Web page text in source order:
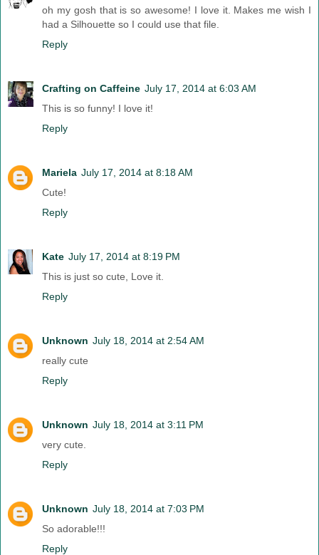
oh my gosh that is so awesome! I love it. Makes me wish I
had a Silhouette so I could use that file.
Reply
Crafting on Caffeine July 17, 2014 at 6:03 AM
This is so funny! I love it!
Reply
Mariela July 17, 2014 at 8:18 AM
Cute!
Reply
Kate July 17, 2014 at 8:19 PM
This is just so cute, Love it.
Reply
Unknown July 18, 2014 at 2:54 AM
really cute
Reply
Unknown July 18, 2014 at 3:11 PM
very cute.
Reply
Unknown July 18, 2014 at 7:03 PM
So adorable!!!
Reply